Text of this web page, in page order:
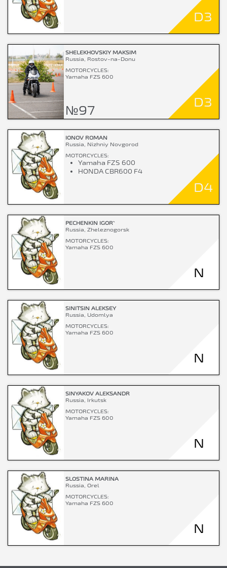
D3
SHELEKHOVSKIY MAKSIM
Russia, Rostov-na-Donu
MOTORCYCLES:
Yamaha FZS 600
№97
D3
IONOV ROMAN
Russia, Nizhniy Novgorod
MOTORCYCLES:
Yamaha FZS 600
HONDA CBR600 F4
D4
PECHENKIN IGOR`
Russia, Zheleznogorsk
MOTORCYCLES:
Yamaha FZS 600
N
SINITSIN ALEKSEY
Russia, Udomlya
MOTORCYCLES:
Yamaha FZS 600
N
SINYAKOV ALEKSANDR
Russia, Irkutsk
MOTORCYCLES:
Yamaha FZS 600
N
SLOSTINA MARINA
Russia, Orel
MOTORCYCLES:
Yamaha FZS 600
N